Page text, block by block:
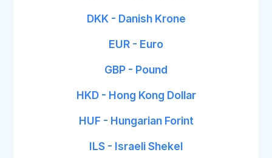
DKK - Danish Krone
EUR - Euro
GBP - Pound
HKD - Hong Kong Dollar
HUF - Hungarian Forint
ILS - Israeli Shekel